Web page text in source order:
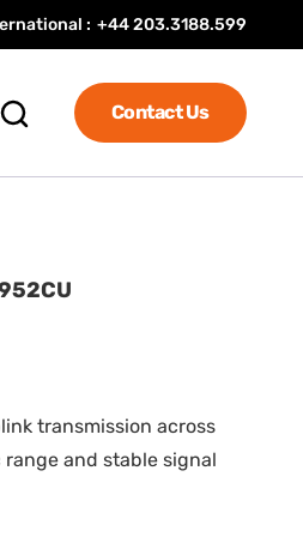
: +44 203.3188.599
Contact Us
transmission across
and stable signal